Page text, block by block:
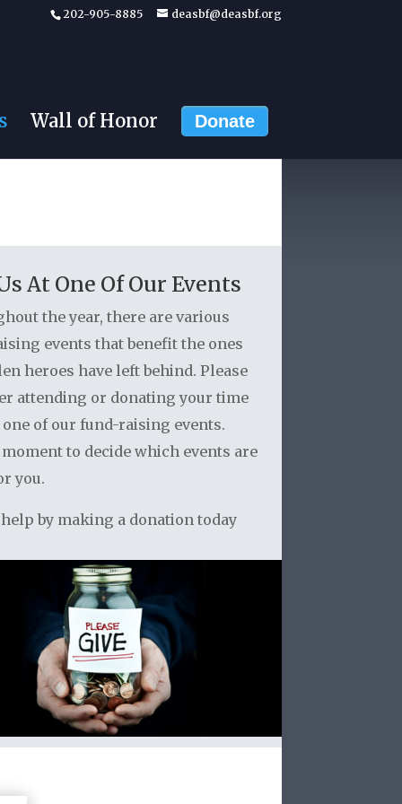
202-905-8885 deasbf@deasbf.org
Wall of Honor Donate
At One Of Our Events
the year, there are various
events that benefit the ones
heroes have left behind. Please
attending or donating your time
of our fund-raising events.
to decide which events are
you.
by making a donation today